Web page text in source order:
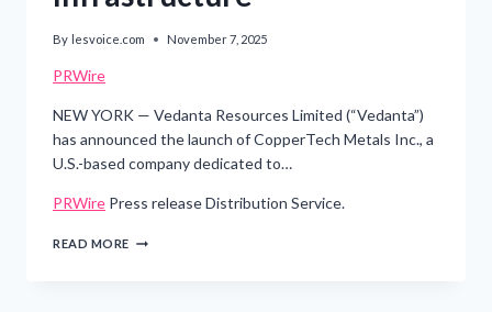
By lesvoice.com November 7, 2025
PRWire
NEW YORK — Vedanta Resources Limited (“Vedanta”)
has announced the launch of CopperTech Metals Inc., a
U.S.-based company dedicated to…
PRWire Press release Distribution Service.
READ MORE VEDANTA